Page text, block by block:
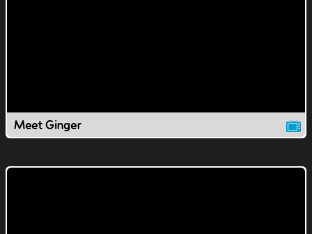
Meet Ginger